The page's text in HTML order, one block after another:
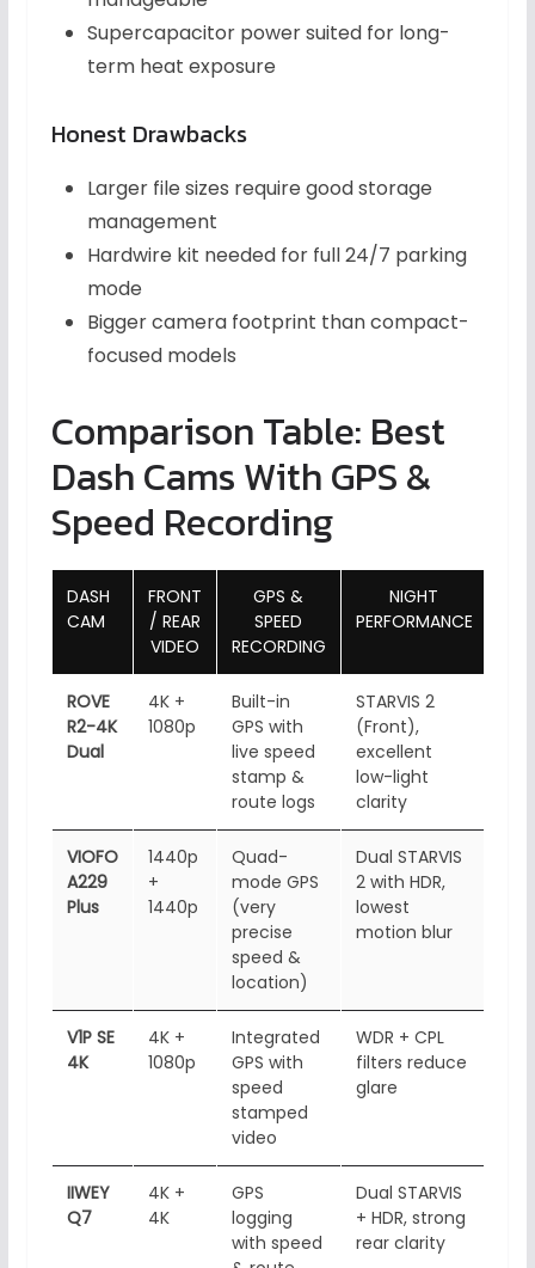
Supercapacitor power suited for long-
term heat exposure
Honest Drawbacks
Larger file sizes require good storage
management
Hardwire kit needed for full 24/7 parking
mode
Bigger camera footprint than compact-
focused models
Comparison Table: Best
Dash Cams With GPS &
Speed Recording
DASH
CAM
FRONT
/ REAR
VIDEO
GPS &
SPEED
RECORDING
NIGHT
PERFORMANCE
ROVE
R2-4K
Dual
4K +
1080p
Built-in
GPS with
live speed
stamp &
route logs
STARVIS 2
(Front),
excellent
low-light
clarity
VIOFO
A229
Plus
1440p
+
1440p
Quad-
mode GPS
(very
precise
speed &
location)
Dual STARVIS
2 with HDR,
lowest
motion blur
V1P SE
4K
4K +
1080p
Integrated
GPS with
speed
stamped
video
WDR + CPL
filters reduce
glare
IIWEY
Q7
4K +
4K
GPS
logging
with speed
Dual STARVIS
+ HDR, strong
rear clarity